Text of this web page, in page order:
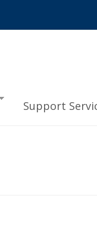
Support